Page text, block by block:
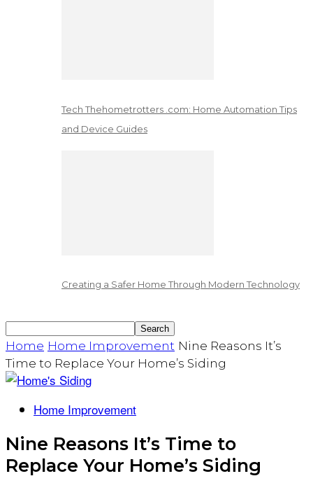
Tech Thehometrotters .com: Home Automation Tips
and Device Guides
Creating a Safer Home Through Modern Technology
Home Home Improvement Nine Reasons It’s
Time to Replace Your Home’s Siding
Home Improvement
Nine Reasons It’s Time to
Replace Your Home’s Siding